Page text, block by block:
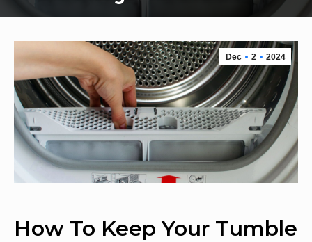
Dec 2 2024
How To Keep Your Tumble